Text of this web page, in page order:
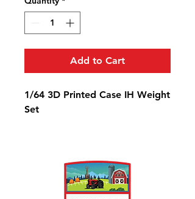
Add to Cart
1/64 3D Printed Case IH Weight
Set